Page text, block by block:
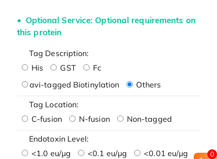
Optional Service: Optional requirements on
this protein
Tag Description:
His
GST
Fc
avi-tagged Biotinylation
Others
Tag Location:
C-fusion
N-fusion Non-tagged
Endotoxin Level:
<1.0 eu/μg
<0.1 eu/μg
<0.01 eu/μg
0